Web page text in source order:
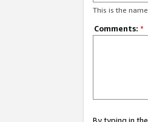
This is the
Comments: *